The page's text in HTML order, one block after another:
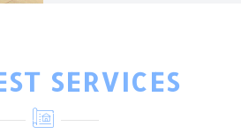
SERVICES